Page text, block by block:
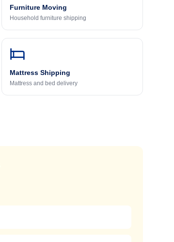
Furniture Moving
Household furniture shipping
Mattress Shipping
Mattress and bed delivery